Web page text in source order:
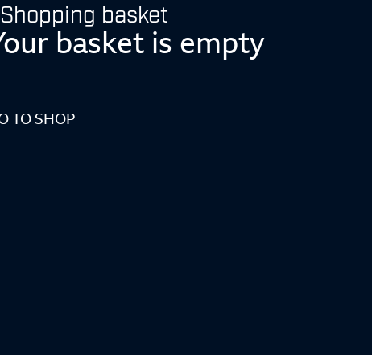
Shopping basket
basket is empty
TO SHOP